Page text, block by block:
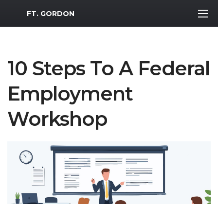
MWR Logo
FT. GORDON
10 Steps To A Federal
Employment
Workshop